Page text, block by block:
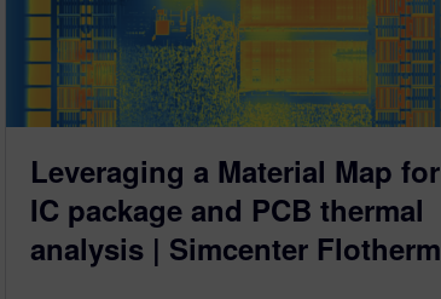
Leveraging a Material Map for
IC package and PCB thermal
analysis | Simcenter Flotherm